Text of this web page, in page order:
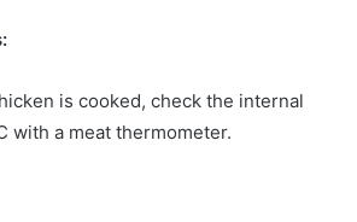
is cooked, check the internal
with a meat thermometer.